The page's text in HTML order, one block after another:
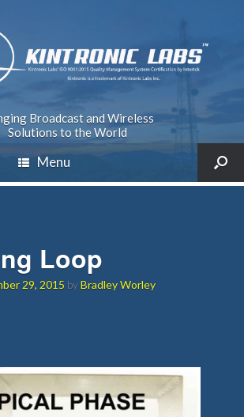
Broadcast and Wireless
Solutions to the World
Menu
Loop
29, 2015 byBradley Worley